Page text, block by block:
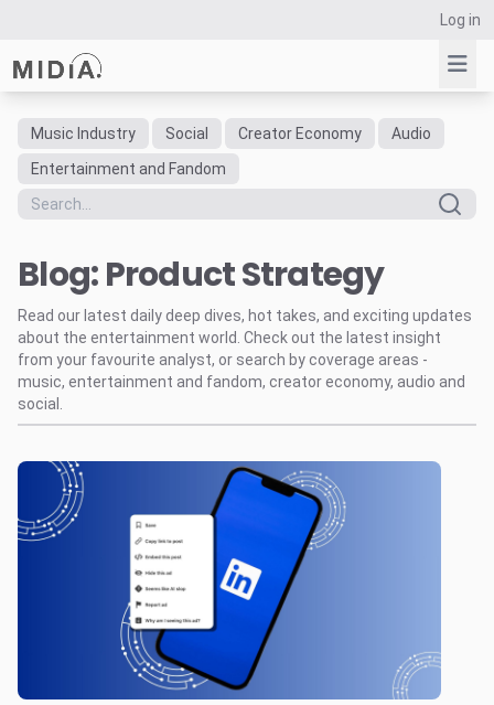
Log in
Suggested links
Reports
Data Explorer
Consulting
Resources
Music Industry Social Creator Economy
Audio
Entertainment and Fandom
Blog: Product Strategy
Read our latest daily deep dives, hot takes, and exciting updates
about the entertainment world. Check out the latest insight
from your favourite analyst, or search by coverage areas -
music, entertainment and fandom, creator economy, audio and
social.